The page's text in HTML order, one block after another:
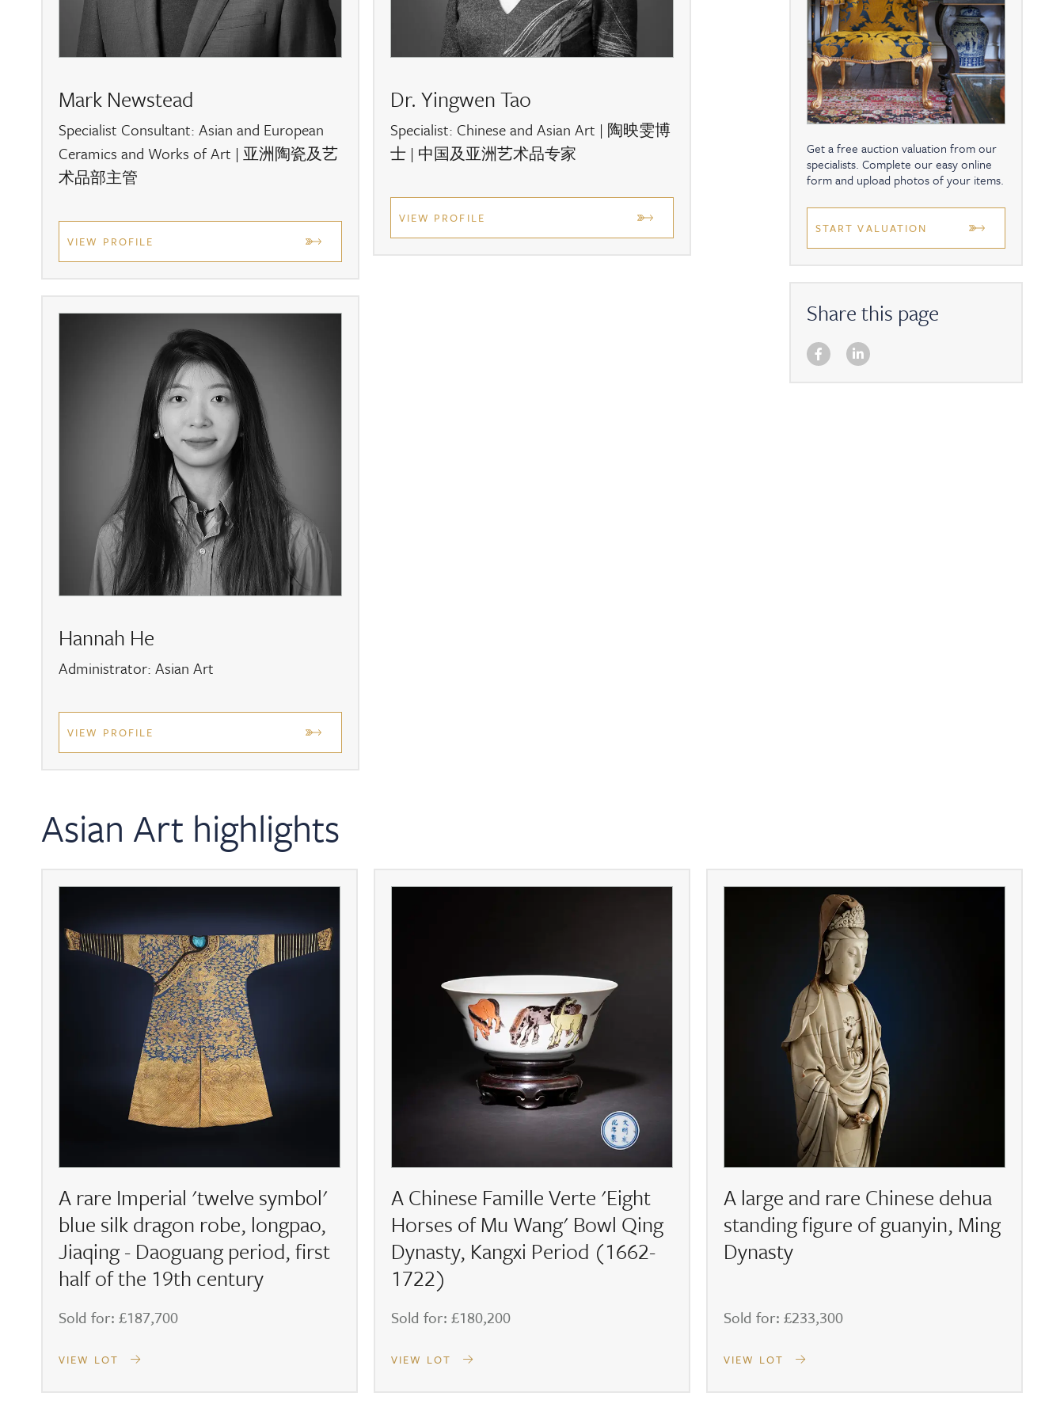
For a free auction valuation, please contact the team on:
+44 (0) 1635 553 553
asian@dreweatts.com. Alternatively, you can also complete ouronline valuation form.
For more information about the upcoming auctions and to stay updated with the latest news,
for email alerts.
Mark Newstead
Specialist Consultant: Asian and European
Ceramics and Works of Art | 亚洲陶瓷及艺
术品部主管
VIEW PROFILE
Dr. Yingwen Tao
Specialist: Chinese and Asian Art | 陶映雯博
士 | 中国及亚洲艺术品专家
VIEW PROFILE
Hannah He
Administrator: Asian Art
VIEW PROFILE
Get a free auction valuation from our
specialists. Complete our easy online
form and upload photos of your items.
START VALUATION
Share this page
Asian Art highlights
A rare Imperial 'twelve symbol'
blue silk dragon robe, longpao,
Jiaqing - Daoguang period, first
half of the 19th century
Sold for: £187,700
VIEW LOT
A Chinese Famille Verte 'Eight
Horses of Mu Wang' Bowl Qing
Dynasty, Kangxi Period (1662-
1722)
Sold for: £180,200
VIEW LOT
A large and rare Chinese dehua
standing figure of guanyin, Ming
Dynasty
Sold for: £233,300
VIEW LOT